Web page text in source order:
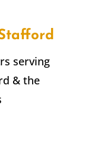
serving
& the